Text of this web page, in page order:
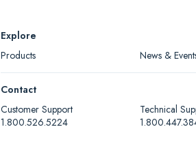
Explore
Products
News &
Contact
Customer Support
1.800.526.5224
Technical